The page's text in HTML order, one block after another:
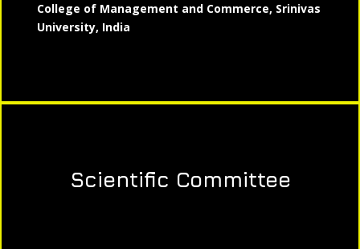
College of Management and Commerce, Srinivas
University, India
Scientific Committee